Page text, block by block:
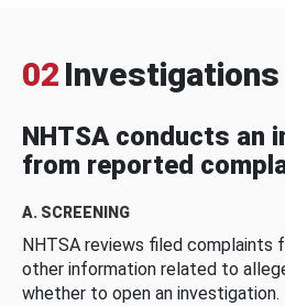
02 Investigations
NHTSA conducts an
from reported
A. SCREENING
NHTSA reviews filed complaints
other information related to
whether to open an investigation.